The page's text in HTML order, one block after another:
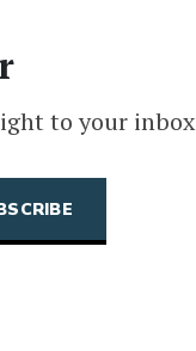
to your inbox